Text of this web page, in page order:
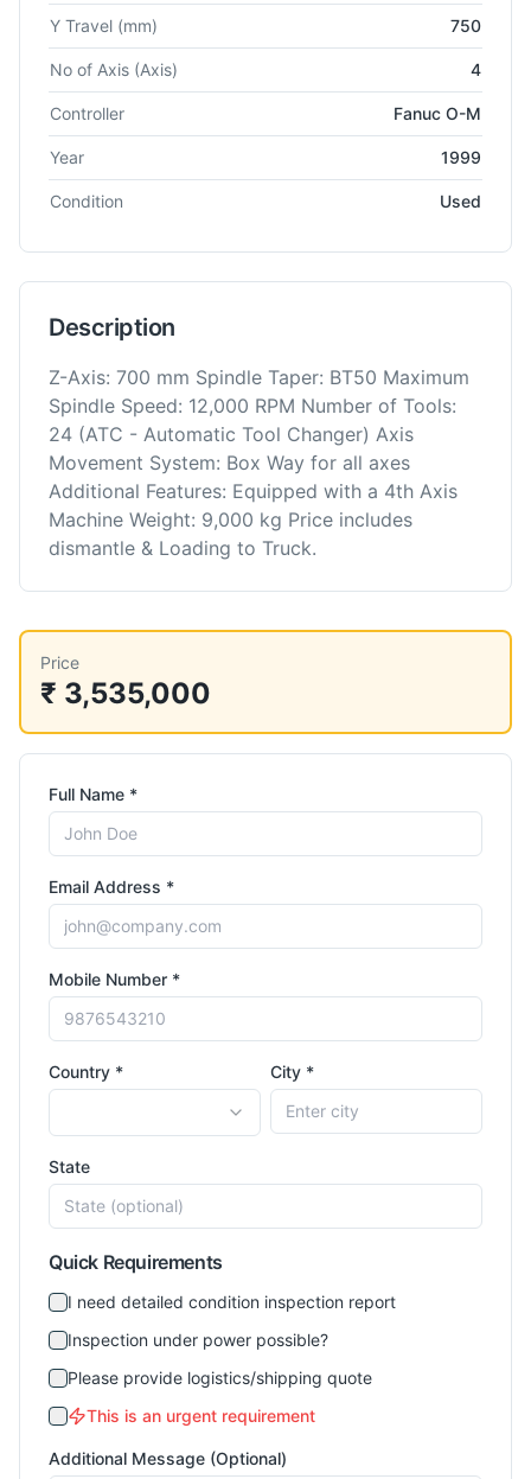
Y Travel (mm) 750
No of Axis (Axis) 4
Controller Fanuc O-M
Year 1999
Condition Used
Description
Z-Axis: 700 mm Spindle Taper: BT50 Maximum
Spindle Speed: 12,000 RPM Number of Tools:
24 (ATC - Automatic Tool Changer) Axis
Movement System: Box Way for all axes
Additional Features: Equipped with a 4th Axis
Machine Weight: 9,000 kg Price includes
dismantle & Loading to Truck.
Price
₹ 3,535,000
Full Name *
Email Address *
Mobile Number *
Country * City *
State
Quick Requirements
I need detailed condition inspection report
Inspection under power possible?
Please provide logistics/shipping quote
This is an urgent requirement
Additional Message (Optional)